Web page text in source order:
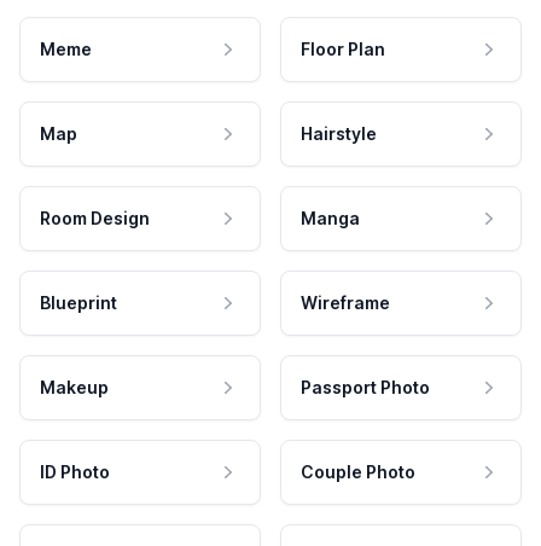
Meme Floor Plan
Map Hairstyle
Room Design Manga
Blueprint Wireframe
Makeup Passport Photo
ID Photo Couple Photo